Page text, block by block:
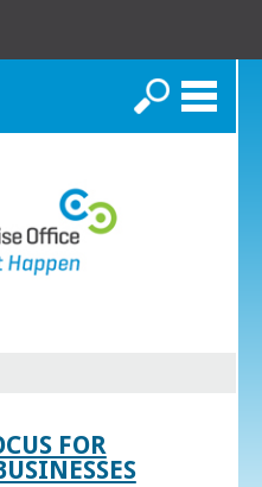
Search
FOR